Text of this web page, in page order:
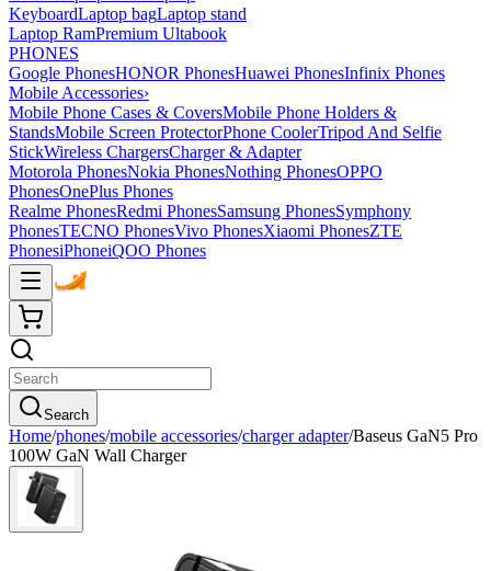
KeyboardLaptop bagLaptop stand
Laptop RamPremium Ultabook
PHONES
Google PhonesHONOR PhonesHuawei PhonesInfinix Phones
Mobile Accessories›
Mobile Phone Cases & CoversMobile Phone Holders &
StandsMobile Screen ProtectorPhone CoolerTripod And Selfie
StickWireless ChargersCharger & Adapter
Motorola PhonesNokia PhonesNothing PhonesOPPO
PhonesOnePlus Phones
Realme PhonesRedmi PhonesSamsung PhonesSymphony
PhonesTECNO PhonesVivo PhonesXiaomi PhonesZTE
PhonesiPhoneiQOO Phones
Search
Home/phones/mobile accessories/charger adapter/Baseus GaN5 Pro
100W GaN Wall Charger